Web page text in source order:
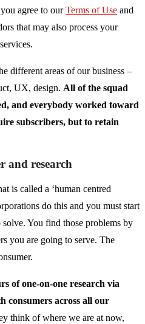
agree to our Terms of Use and
that may also process your
different areas of our business –
UX, design. All of the squad
and everybody worked toward
subscribers, but to retain
and research
is called a ‘human centred
do this and you must start
You find those problems by
you are going to serve. The
of one-on-one research via
consumers across all our
think of where we are at now,